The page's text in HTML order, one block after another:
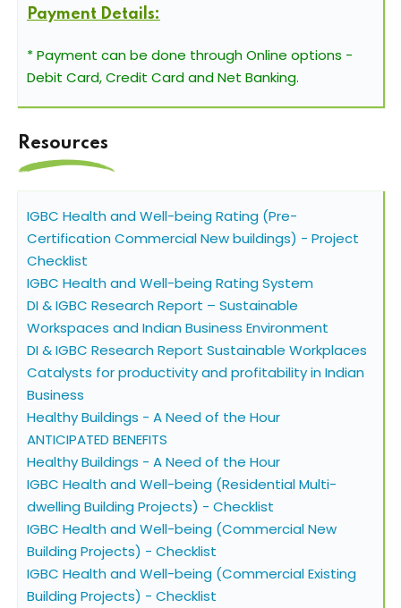
Payment Details:
Payment can be done through Online options -
Debit Card, Credit Card and Net Banking.
Resources
IGBC Health and Well-being Rating (Pre-
Certification Commercial New buildings) - Project
Checklist
IGBC Health and Well-being Rating System
DI & IGBC Research Report – Sustainable
Workspaces and Indian Business Environment
DI & IGBC Research Report Sustainable Workplaces
Catalysts for productivity and profitability in Indian
Business
Healthy Buildings - A Need of the Hour
ANTICIPATED BENEFITS
Healthy Buildings - A Need of the Hour
IGBC Health and Well-being (Residential Multi-
dwelling Building Projects) - Checklist
IGBC Health and Well-being (Commercial New
Building Projects) - Checklist
IGBC Health and Well-being (Commercial Existing
Building Projects) - Checklist